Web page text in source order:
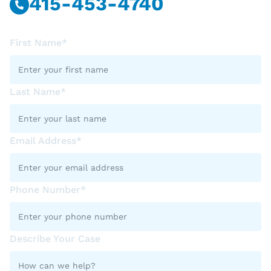
First Name*
Last Name*
Email Address*
Phone Number*
Describe Your Case